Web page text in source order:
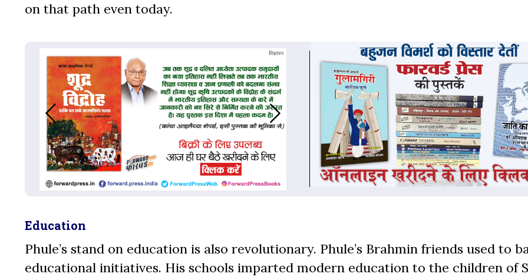
on that path even today.
Education
Phule’s stand on education is also revolutionary. Phule’s Brahmin friends used to
educational initiatives. His schools imparted modern education to the children of